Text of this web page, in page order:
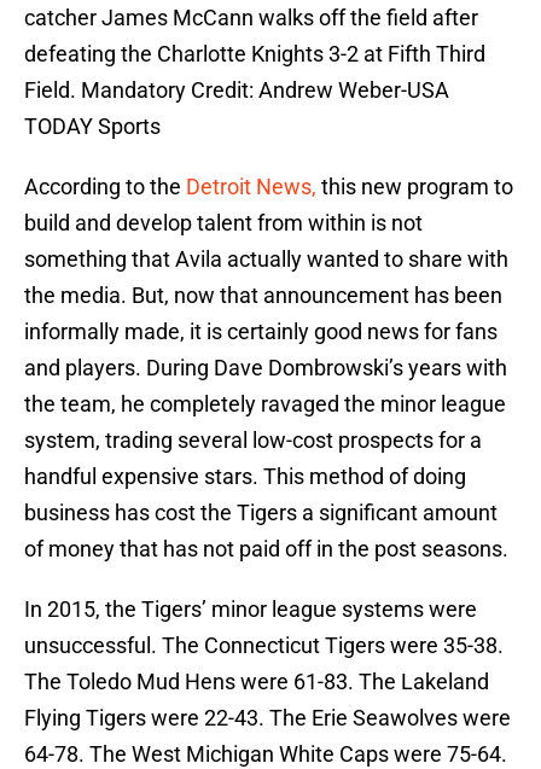
catcher James McCann walks off the field after
defeating the Charlotte Knights 3-2 at Fifth Third
Field. Mandatory Credit: Andrew Weber-USA
TODAY Sports
According to the Detroit News, this new program to
build and develop talent from within is not
something that Avila actually wanted to share with
the media. But, now that announcement has been
informally made, it is certainly good news for fans
and players. During Dave Dombrowski’s years with
the team, he completely ravaged the minor league
system, trading several low-cost prospects for a
handful expensive stars. This method of doing
business has cost the Tigers a significant amount
of money that has not paid off in the post seasons.
In 2015, the Tigers’ minor league systems were
unsuccessful. The Connecticut Tigers were 35-38.
The Toledo Mud Hens were 61-83. The Lakeland
Flying Tigers were 22-43. The Erie Seawolves were
64-78. The West Michigan White Caps were 75-64.